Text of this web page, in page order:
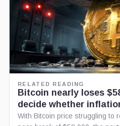
RELATED READING
Bitcoin nearly loses
decide whether
With Bitcoin price struggling to